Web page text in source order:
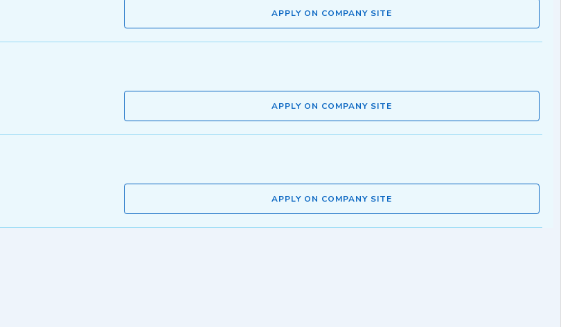
APPLY ON COMPANY SITE
APPLY ON COMPANY SITE
APPLY ON COMPANY SITE